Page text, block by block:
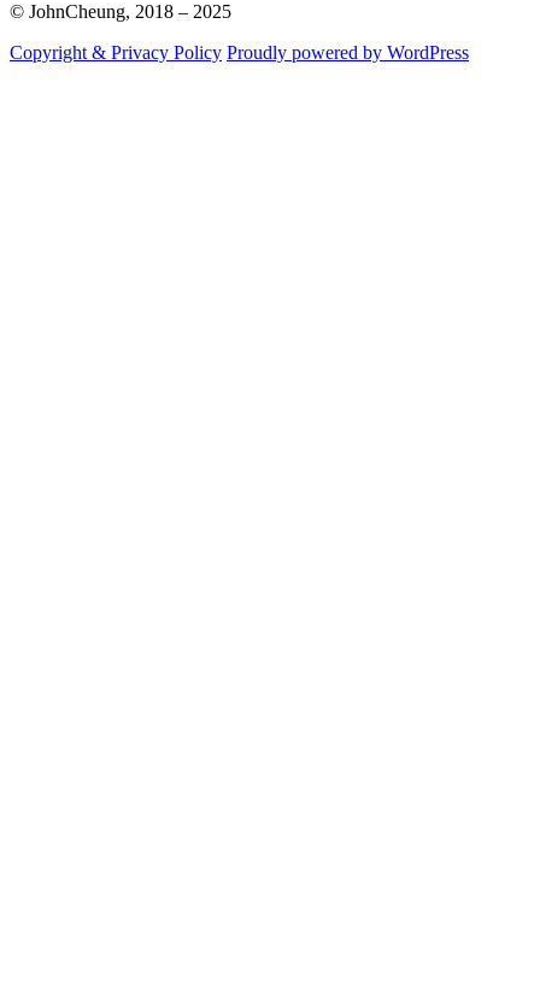
© JohnCheung, 2018 – 2025
Copyright & Privacy Policy Proudly powered by WordPress